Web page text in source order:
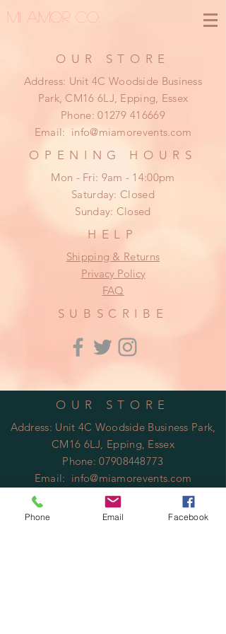
MI AMOR CO.
OUR STORE
Address: Unit 4C Woodside Business
Park, CM16 6LJ, Epping, Essex
Phone:01279 416669
Email: info@miamorevents.com
OPENING HOURS
Mon - Fri: 9am - 14:00pm
​​Saturday: Closed
​Sunday: Closed
HELP
Shipping & Returns
Privacy Policy
FAQ
SUBSCRIBE
OUR STORE
Address: Unit 4C Woodside Business Park,
CM16 6LJ, Epping, Essex
Phone:07908448773
Email: info@miamorevents.com
OPENING HOURS
Mon - Fri: 9am - 14:00pm
Phone Email Facebook